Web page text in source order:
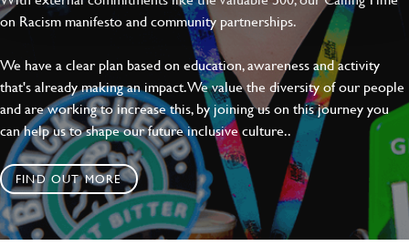
on Racism manifesto and community partnerships.
We have a clear plan based on education, awareness and activity
that's already making an impact. We value the diversity of our people
and are working to increase this, by joining us on this journey you
can help us to shape our future inclusive culture..
FIND OUT MORE